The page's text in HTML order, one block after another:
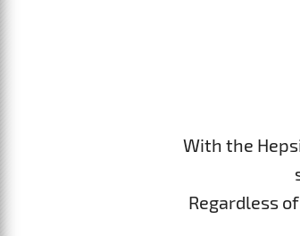
With the
Regardless